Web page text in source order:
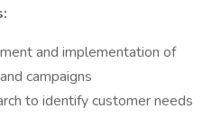
and implementation of
campaigns
to identify customer needs